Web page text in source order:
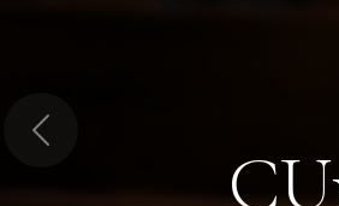
Previous